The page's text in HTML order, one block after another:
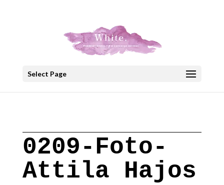
Select Page
0209-Foto-
Attila Hajos